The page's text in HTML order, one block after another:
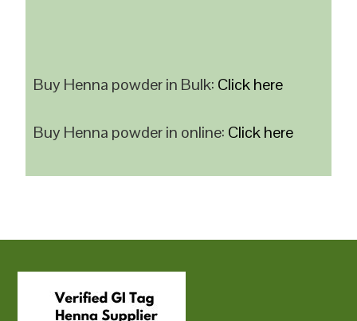
Buy Henna powder in Bulk: Click here
Buy Henna powder in online: Click here